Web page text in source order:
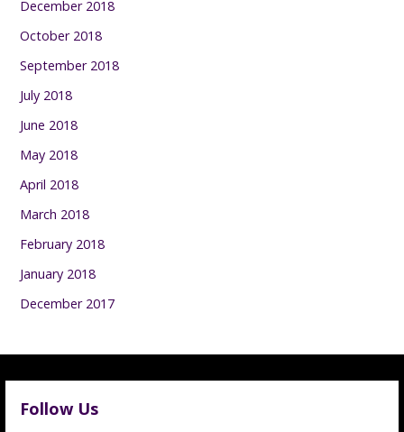
December 2018
October 2018
September 2018
July 2018
June 2018
May 2018
April 2018
March 2018
February 2018
January 2018
December 2017
Follow Us